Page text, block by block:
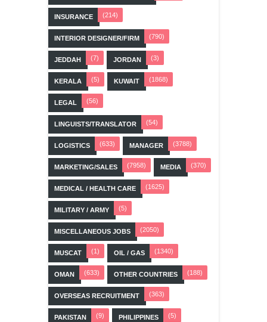
INSURANCE (214)
INTERIOR DESIGNER/FIRM (790)
JEDDAH (7) JORDAN (3)
KERALA (5) KUWAIT (1868)
LEGAL (56)
LINGUISTS/TRANSLATOR (54)
LOGISTICS (633) MANAGER (3788)
MARKETING/SALES (7958) MEDIA (370)
MEDICAL / HEALTH CARE (1625)
MILITARY / ARMY (5)
MISCELLANEOUS JOBS (2050)
MUSCAT (1) OIL / GAS (1340)
OMAN (633) OTHER COUNTRIES (188)
OVERSEAS RECRUITMENT (363)
PAKISTAN (9) PHILIPPINES (5)